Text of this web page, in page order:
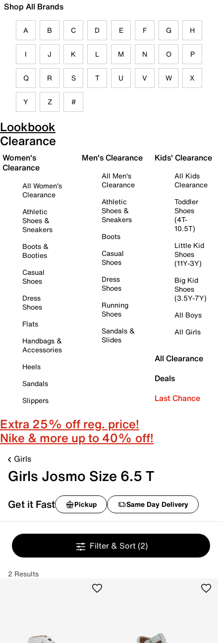
Shop All Brands
A B C D E F G H
I J K L M N O P
Q R S T U V W X
Y Z #
Lookbook
Clearance
Women's
Clearance
All Women's
Clearance
Athletic
Shoes &
Sneakers
Boots &
Booties
Casual
Shoes
Dress
Shoes
Flats
Handbags &
Accessories
Heels
Sandals
Slippers
Men's Clearance
All Men's
Clearance
Athletic
Shoes &
Sneakers
Boots
Casual
Shoes
Dress
Shoes
Running
Shoes
Sandals &
Slides
Kids' Clearance
All Kids
Clearance
Toddler
Shoes
(4T-
10.5T)
Little Kid
Shoes
(11Y-3Y)
Big Kid
Shoes
(3.5Y-7Y)
All Boys
All Girls
All Clearance
Deals
Last Chance
Extra 25% off reg. price!
Nike & more up to 40% off!
Girls
Girls Josmo Size 6.5 T
Get it Fast Pickup Same Day Delivery
Filter & Sort (2)
2 Results